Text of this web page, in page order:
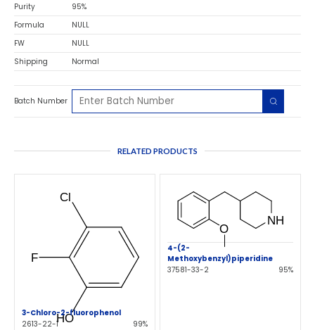
Purity
95%
Formula
NULL
FW
NULL
Shipping
Normal
Batch Number
RELATED PRODUCTS
3-Chloro-2-fluorophenol
2613-22-1
99%
4-(2-
Methoxybenzyl)piperidine
37581-33-2
95%